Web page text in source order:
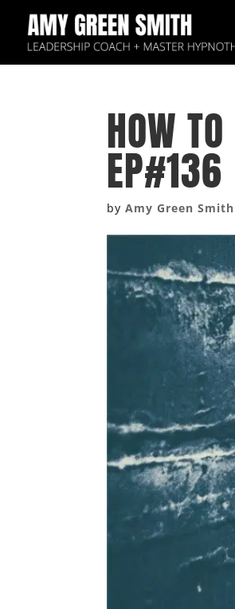
HOW
EP#136
byAmy Green Smith